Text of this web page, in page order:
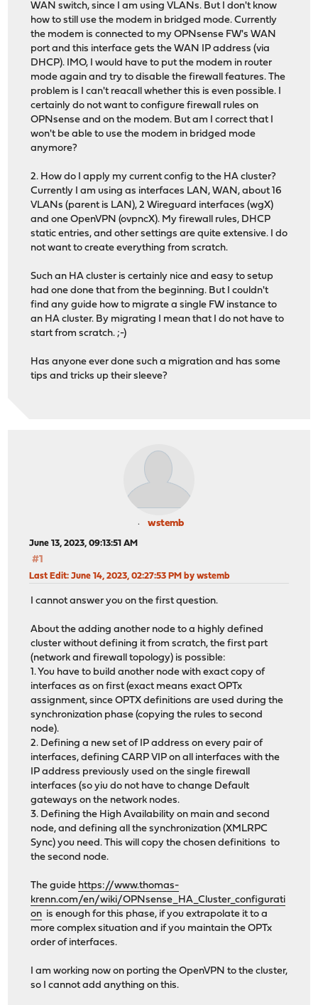
WAN switch, since I am using VLANs. But I don't know
how to still use the modem in bridged mode. Currently
the modem is connected to my OPNsense FW's WAN
port and this interface gets the WAN IP address (via
DHCP). IMO, I would have to put the modem in router
mode again and try to disable the firewall features. The
problem is I can't reacall whether this is even possible. I
certainly do not want to configure firewall rules on
OPNsense and on the modem. But am I correct that I
won't be able to use the modem in bridged mode
anymore?
2. How do I apply my current config to the HA cluster?
Currently I am using as interfaces LAN, WAN, about 16
VLANs (parent is LAN), 2 Wireguard interfaces (wgX)
and one OpenVPN (ovpncX). My firewall rules, DHCP
static entries, and other settings are quite extensive. I do
not want to create everything from scratch.
Such an HA cluster is certainly nice and easy to setup
had one done that from the beginning. But I couldn't
find any guide how to migrate a single FW instance to
an HA cluster. By migrating I mean that I do not have to
start from scratch. ;-)
Has anyone ever done such a migration and has some
tips and tricks up their sleeve?
wstemb
June 13, 2023, 09:13:51 AM
#1
Last Edit: June 14, 2023, 02:27:53 PM by wstemb
I cannot answer you on the first question.
About the adding another node to a highly defined
cluster without defining it from scratch, the first part
(network and firewall topology) is possible:
1. You have to build another node with exact copy of
interfaces as on first (exact means exact OPTx
assignment, since OPTX definitions are used during the
synchronization phase (copying the rules to second
node).
2. Defining a new set of IP address on every pair of
interfaces, defining CARP VIP on all interfaces with the
IP address previously used on the single firewall
interfaces (so yiu do not have to change Default
gateways on the network nodes.
3. Defining the High Availability on main and second
node, and defining all the synchronization (XMLRPC
Sync) you need. This will copy the chosen definitions to
the second node.
The guide https://www.thomas-
krenn.com/en/wiki/OPNsense_HA_Cluster_configurati
on is enough for this phase, if you extrapolate it to a
more complex situation and if you maintain the OPTx
order of interfaces.
I am working now on porting the OpenVPN to the cluster,
so I cannot add anything on this.